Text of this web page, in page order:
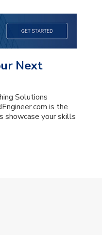
Next
Solutions
is the
showcase your skills